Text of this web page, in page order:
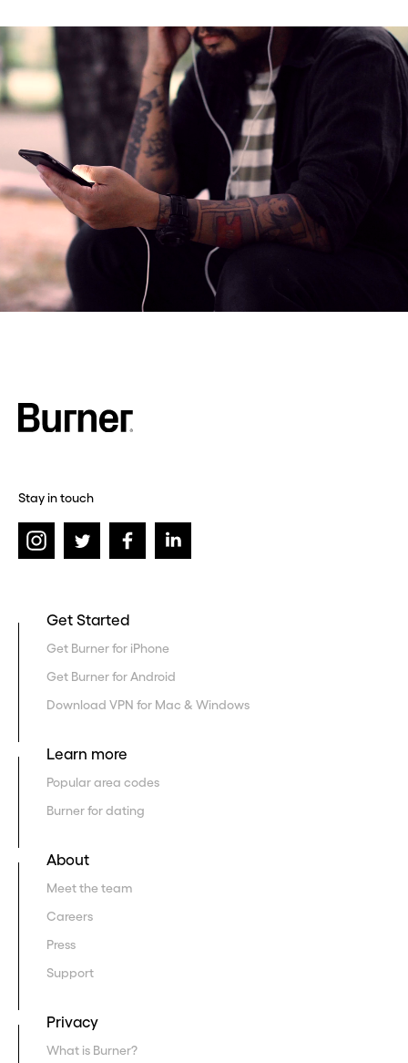
Stay in touch
Get Started
Get Burner for iPhone
Get Burner for Android
Download VPN for Mac & Windows
Learn more
Popular area codes
Burner for dating
About
Meet the team
Careers
Press
Support
Privacy
What is Burner?